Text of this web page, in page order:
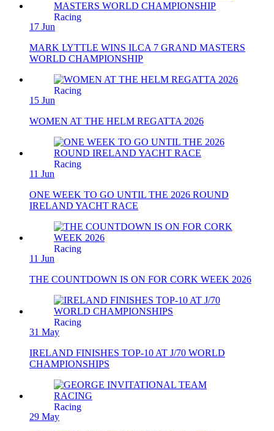
Racing
17 Jun
MARK LYTTLE WINS ILCA 7 GRAND MASTERS
WORLD CHAMPIONSHIP
Racing
15 Jun
WOMEN AT THE HELM REGATTA 2026
Racing
11 Jun
ONE WEEK TO GO UNTIL THE 2026 ROUND
IRELAND YACHT RACE
Racing
11 Jun
THE COUNTDOWN IS ON FOR CORK WEEK 2026
Racing
31 May
IRELAND FINISHES TOP-10 AT J/70 WORLD
CHAMPIONSHIPS
Racing
29 May